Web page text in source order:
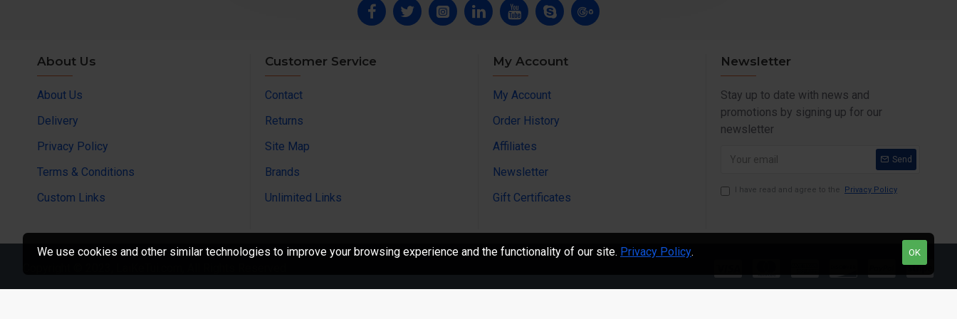
About Us
About Us
Delivery
Privacy Policy
Terms & Conditions
Custom Links
Customer Service
Contact
Returns
Site Map
Brands
Unlimited Links
My Account
My Account
Order History
Affiliates
Newsletter
Gift Certificates
Newsletter
Stay up to date with news and
promotions by signing up for our
newsletter
Send
I have read and agree to the Privacy Policy
OK
We use cookies and other similar technologies to improve your browsing experience and the functionality of our site. Privacy Policy.